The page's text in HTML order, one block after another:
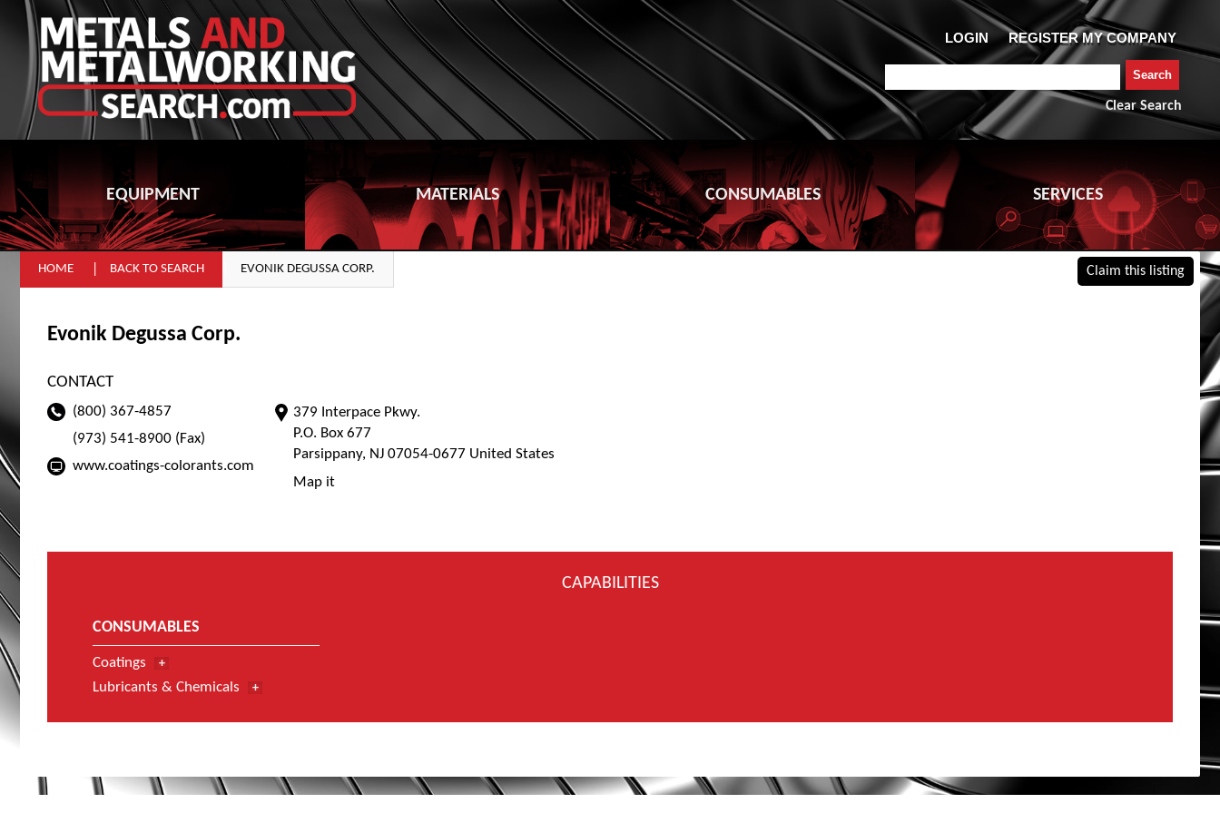
Clear Search
EQUIPMENT MATERIALS CONSUMABLES SERVICES
HOME BACK TO SEARCH EVONIK DEGUSSA CORP. Claim this listing
Evonik Degussa Corp.
CONTACT
(800) 367-4857
(973) 541-8900 (Fax)
www.coatings-colorants.com
379 Interpace Pkwy.
P.O. Box 677
Parsippany, NJ 07054-0677 United States
Map it
CAPABILITIES
CONSUMABLES
Coatings
Lubricants & Chemicals